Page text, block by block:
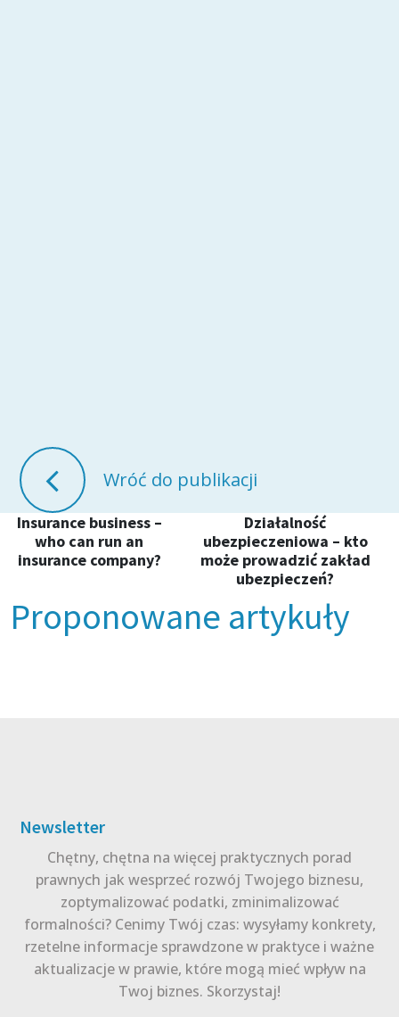
Wróć do publikacji
Proponowane artykuły
Insurance business –
who can run an
insurance company?
Działalność
ubezpieczeniowa – kto
może prowadzić zakład
ubezpieczeń?
Newsletter
Chętny, chętna na więcej praktycznych porad
prawnych jak wesprzeć rozwój Twojego biznesu,
zoptymalizować podatki, zminimalizować
formalności? Cenimy Twój czas: wysyłamy konkrety,
rzetelne informacje sprawdzone w praktyce i ważne
aktualizacje w prawie, które mogą mieć wpływ na
Twoj biznes. Skorzystaj!